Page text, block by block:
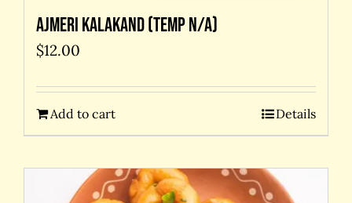
Ajmeri kalakand (temp N/A)
$12.00
Add to cart Details